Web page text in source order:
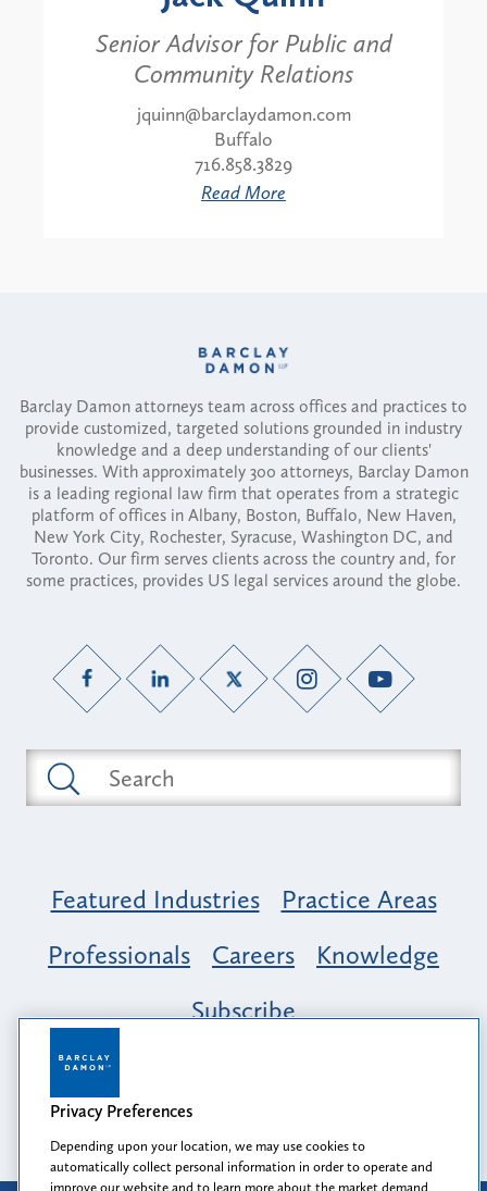
Senior Advisor for Public and
Community Relations
jquinn@barclaydamon.com
Buffalo
716.858.3829
Read More
Barclay Damon attorneys team across offices and practices to
provide customized, targeted solutions grounded in industry
knowledge and a deep understanding of our clients'
businesses. With approximately 300 attorneys, Barclay Damon
is a leading regional law firm that operates from a strategic
platform of offices in Albany, Boston, Buffalo, New Haven,
New York City, Rochester, Syracuse, Washington DC, and
Toronto. Our firm serves clients across the country and, for
some practices, provides US legal services around the globe.
Featured Industries
Practice Areas
Professionals
Careers
Knowledge
Subscribe
Opportunity, Inclusion & Belonging at
Barclay Damon: A Tapestry of Voices
Privacy Preferences
Depending upon your location, we may use cookies to
automatically collect personal information in order to operate and
improve our website and to learn more about the market demand